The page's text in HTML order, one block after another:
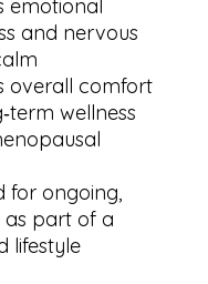
emotional
and nervous
overall comfort
wellness
for ongoing,
as part of a
lifestyle